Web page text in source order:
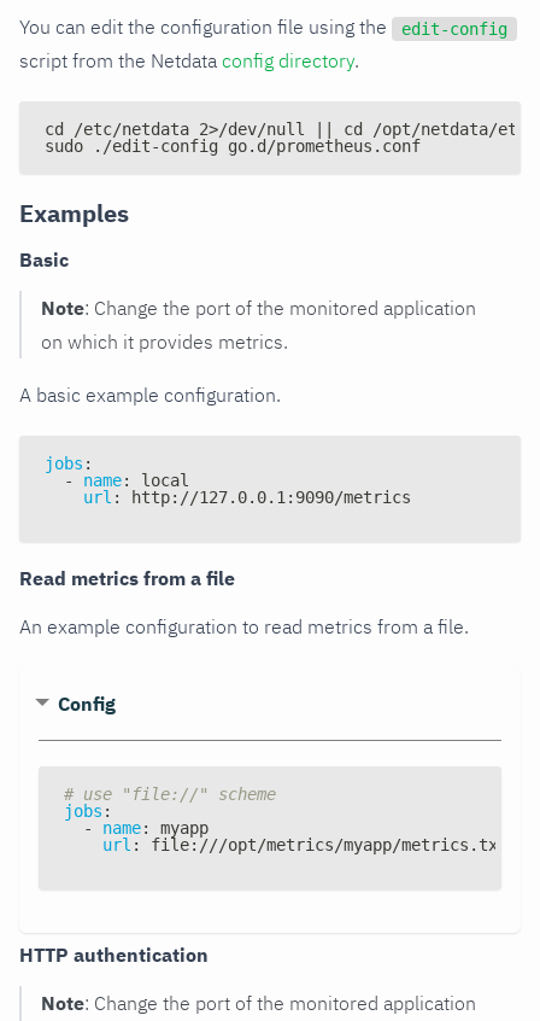
You can edit the configuration file using the edit-config
script from the Netdata config directory.
cd /etc/netdata 2>/dev/null || cd /opt/netdata/etc/
sudo ./edit-config go.d/prometheus.conf
Examples
Basic
Note: Change the port of the monitored application
on which it provides metrics.
A basic example configuration.
jobs :
-
name:
local
url : http: //127.0.0.1 : 9090/metrics
Read metrics from a file
An example configuration to read metrics from a file.
Config
# use "file://" scheme
jobs :
-
name:
myapp
url : file: ///opt/metrics/myapp/metrics.txt
HTTP authentication
Note: Change the port of the monitored application